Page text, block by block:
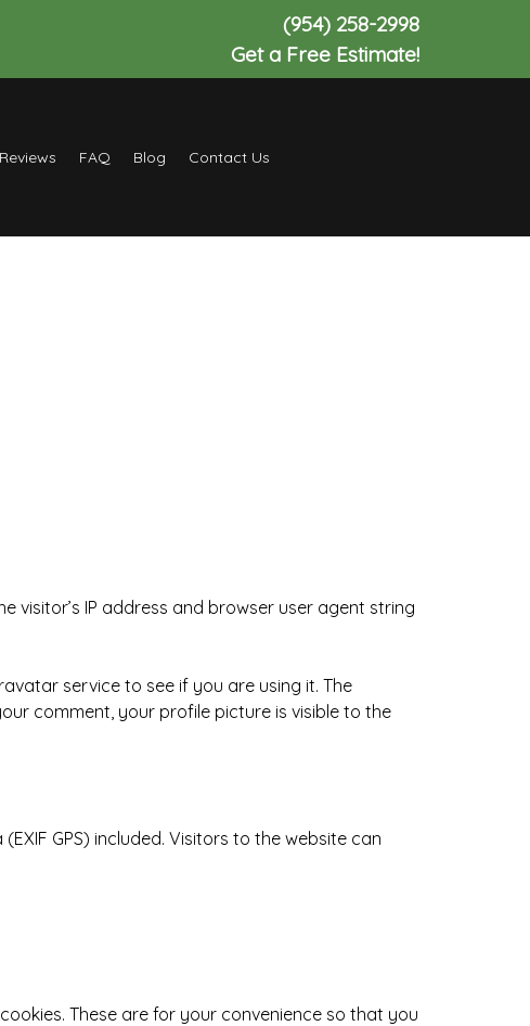
(954) 258-2998
Get a Free Estimate!
Reviews FAQ Blog Contact Us
visitor’s IP address and browser user agent string
service to see if you are using it. The
comment, your profile picture is visible to the
GPS) included. Visitors to the website can
These are for your convenience so that you